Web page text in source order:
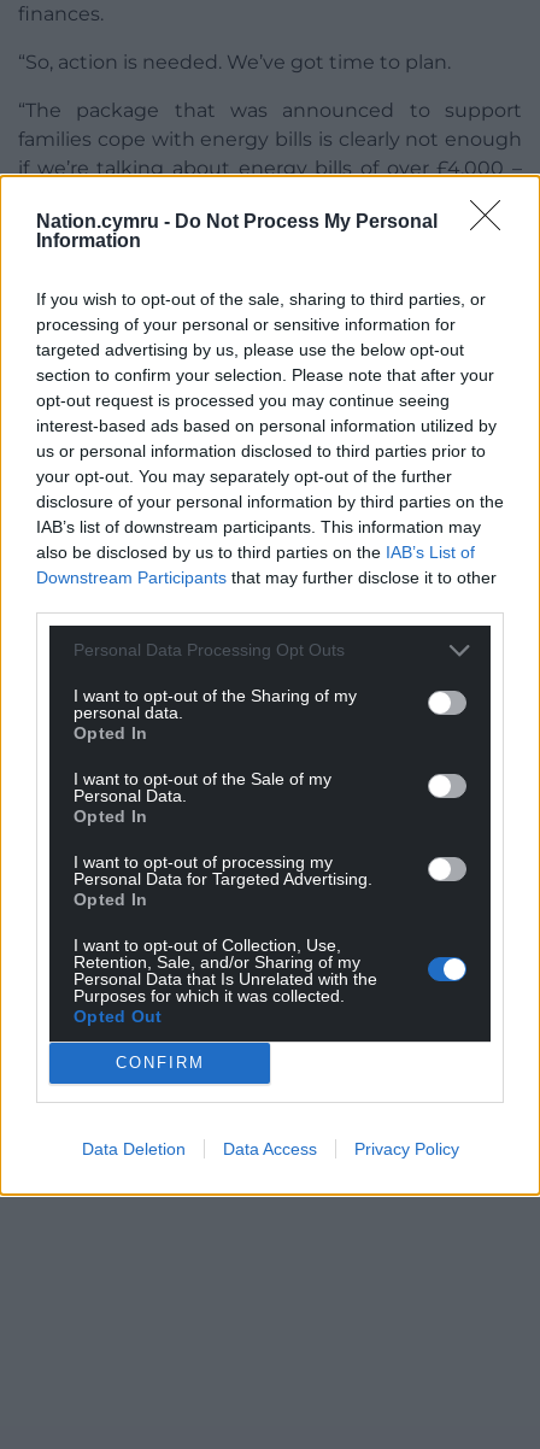
Nation.cymru - Do Not Process My Personal
Information
If you wish to opt-out of the sale, sharing to third parties, or
processing of your personal or sensitive information for
targeted advertising by us, please use the below opt-out
section to confirm your selection. Please note that after your
opt-out request is processed you may continue seeing
interest-based ads based on personal information utilized by
us or personal information disclosed to third parties prior to
your opt-out. You may separately opt-out of the further
disclosure of your personal information by third parties on the
IAB’s list of downstream participants. This information may
also be disclosed by us to third parties on the IAB’s List of
Downstream Participants that may further disclose it to other
Personal Data Processing Opt Outs
I want to opt-out of the Sharing of my
personal data.
Opted In
I want to opt-out of the Sale of my
Personal Data.
Opted In
I want to opt-out of processing my
Personal Data for Targeted Advertising.
Opted In
I want to opt-out of Collection, Use,
Retention, Sale, and/or Sharing of my
Personal Data that Is Unrelated with the
Purposes for which it was collected.
Opted Out
CONFIRM
Data Deletion Data Access Privacy Policy
finances.
“So, action is needed. We’ve got time to plan.
“The package that was announced to support
families cope with energy bills is clearly not enough
if we’re talking about energy bills of over £4,000 –
“So, we would reduce VAT on energy bills, we
gas and oil companies as the Government is doing,
we would be retrofitting homes.”
Share this:
Facebook X Email
Support our Nation today
can help us create an independent, not-for-
profit, national news service for the people of
Wales,
by the people of Wales.